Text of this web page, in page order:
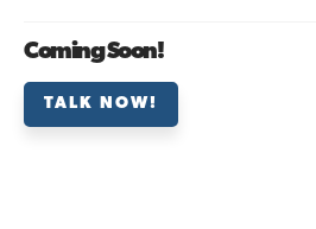
Coming Soon!
TALK NOW!